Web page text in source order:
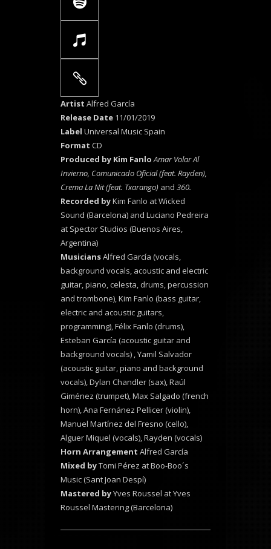
Artist Alfred García
Release Date 11/01/2019
Label Universal Music Spain
Format CD
Produced by Kim FanloAmar Volar Al
Invierno, Comunicado Oficial (feat. Rayden),
Crema La Nit (feat. Txarango) and 360.
Recorded byKim Fanlo at Wicked
Sound (Barcelona) and Luciano Pedreira
at Spector Studios (Buenos Aires,
Argentina)
MusiciansAlfred García (vocals,
background vocals, acoustic and electric
guitar, piano, celesta, drums, percussion
and trombone), Kim Fanlo (bass guitar,
electric and acoustic guitars,
programming), Félix Fanlo (drums),
Esteban García (acoustic guitar and
background vocals) , Yamil Salvador
(acoustic guitar, piano and background
vocals), Dylan Chandler (sax), Raúl
Giménez (trumpet), Max Salgado (french
horn), Ana Fernánez Pellicer (violin),
Manuel Martínez del Fresno (cello),
Alguer Miquel (vocals), Rayden (vocals)
Horn Arrangement Alfred García
Mixed byTomi Pérez at Boo-Boo´s
Music (Sant Joan Despí)
Mastered byYves Roussel at Yves
Roussel Mastering (Barcelona)